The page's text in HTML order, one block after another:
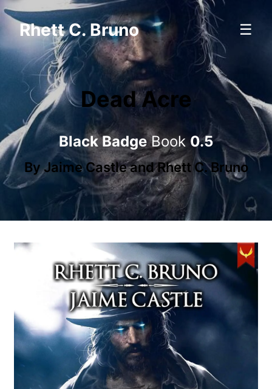
Rhett C. Bruno ☰
Dead Acre
Black BadgeBook0.5
ByJaime CastleandRhett C. Bruno